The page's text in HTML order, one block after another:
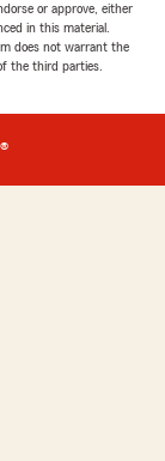
or approve, either
in this material.
does not warrant the
the third parties.